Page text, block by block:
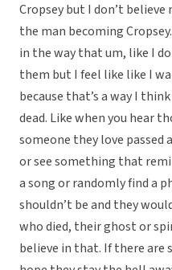
Cropsey but I don’t
the man becoming
in the way that um, like I
them but I feel like like I
because that’s a way I
dead. Like when you hear
someone they love passed
or see something that
a song or randomly find a
shouldn’t be and they
who died, their ghost or
believe in that. If there are